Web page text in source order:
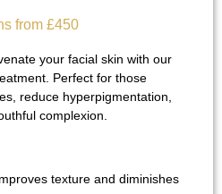
from £450
your facial skin with our
Perfect for those
reduce hyperpigmentation,
complexion.
texture and diminishes